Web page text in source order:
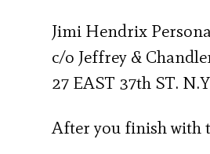
Jimi Hendrix
c/o Jeffrey &
27 EAST 37th ST.
After you finish with